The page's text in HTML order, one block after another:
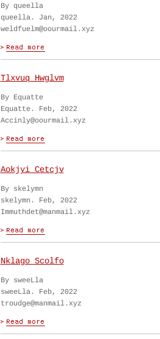
By queella
queella. Jan, 2022
weldfuelm@oourmail.xyz
Tlxvuq Hwglvm
By Equatte
Equatte. Feb, 2022
Accinly@oourmail.xyz
Aokjyi Cetcjv
By skelymn
skelymn. Feb, 2022
Immuthdet@manmail.xyz
Nklago Scolfo
By sweeLla
sweeLla. Feb, 2022
troudge@manmail.xyz